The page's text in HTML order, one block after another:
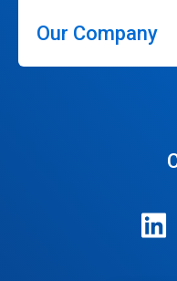
Our Company